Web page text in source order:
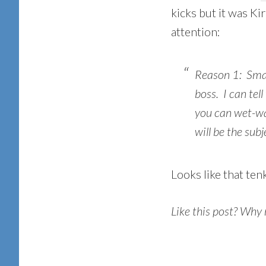
kicks but it was
attention:
Reason 1:
boss. I can
you can wet-
will be the
Looks like that
Like this post?